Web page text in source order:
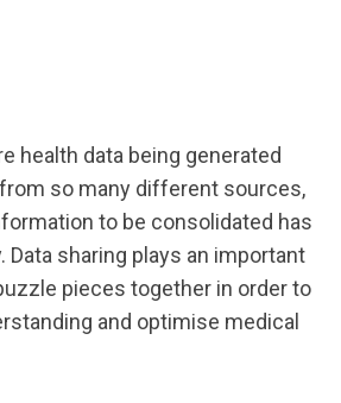
health data being generated
so many different sources,
to be consolidated has
Data sharing plays an important
pieces together in order to
and optimise medical